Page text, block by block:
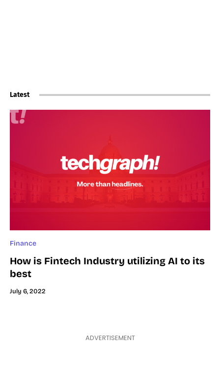
Latest
Finance
How is Fintech Industry utilizing AI to its
best
July 6, 2022
ADVERTISEMENT